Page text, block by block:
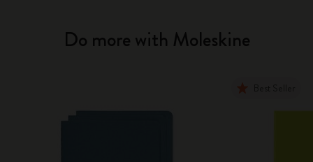
Do more with Moleskine